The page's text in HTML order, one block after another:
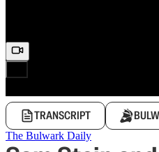
TRANSCRIPT
The Bulwark Daily